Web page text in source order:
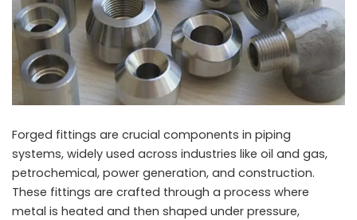
Forged fittings are crucial components in piping
systems, widely used across industries like oil and gas,
petrochemical, power generation, and construction.
These fittings are crafted through a process where
metal is heated and then shaped under pressure,